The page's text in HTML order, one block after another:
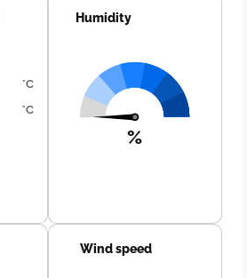
°C
°C
Humidity
%
Wind speed